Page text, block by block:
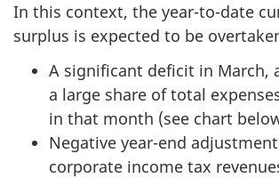
In this context, the year-to-date
surplus is expected to be
A significant deficit in March,
a large share of total
in that month (see chart
Negative year-end
corporate income tax